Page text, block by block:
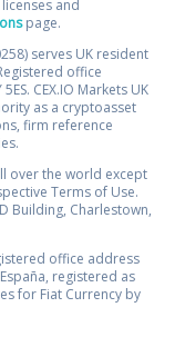
and
page.
serves UK resident
office
CEX.IO Markets UK
as a cryptoasset
firm reference
over the world except
Terms of Use.
Building, Charlestown,
office address
registered as
for Fiat Currency by